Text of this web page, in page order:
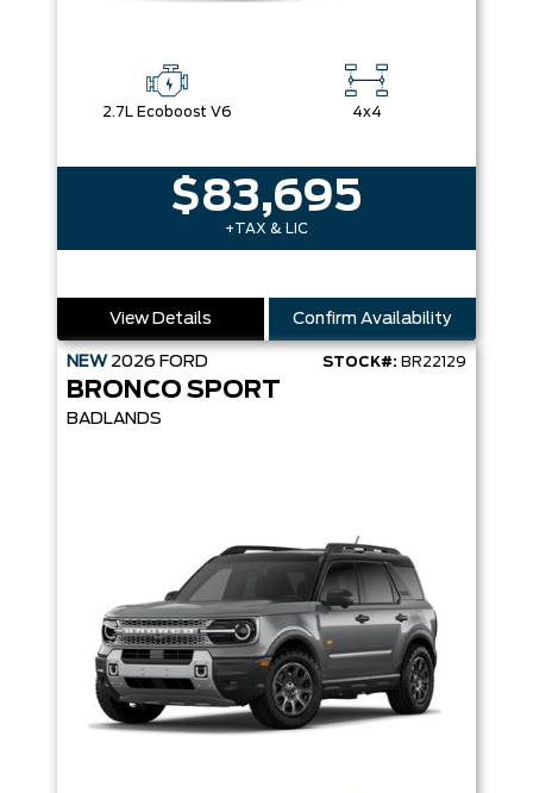
2.7L Ecoboost V6 4x4
$83,695
+TAX & LIC
View Details Confirm Availability
NEW 2026 FORD STOCK#: BR22129
BRONCO SPORT
BADLANDS